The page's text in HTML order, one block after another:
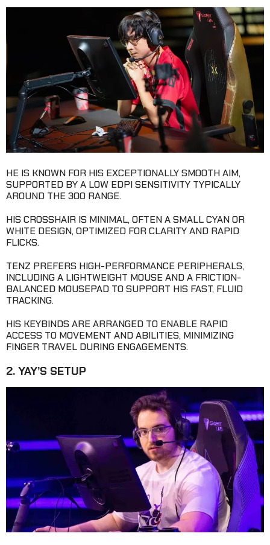
HE IS KNOWN FOR HIS EXCEPTIONALLY SMOOTH AIM,
SUPPORTED BY A LOW EDPI SENSITIVITY TYPICALLY
AROUND THE 300 RANGE.
HIS CROSSHAIR IS MINIMAL, OFTEN A SMALL CYAN OR
WHITE DESIGN, OPTIMIZED FOR CLARITY AND RAPID
FLICKS.
TENZ PREFERS HIGH-PERFORMANCE PERIPHERALS,
INCLUDING A LIGHTWEIGHT MOUSE AND A FRICTION-
BALANCED MOUSEPAD TO SUPPORT HIS FAST, FLUID
TRACKING.
HIS KEYBINDS ARE ARRANGED TO ENABLE RAPID
ACCESS TO MOVEMENT AND ABILITIES, MINIMIZING
FINGER TRAVEL DURING ENGAGEMENTS.
2. YAY’S SETUP